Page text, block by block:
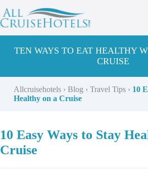
to
content
TEN WAYS TO EAT HEALTHY
CRUISE
Allcruisehotels› Blog › Travel Tips› 10
Healthy on a Cruise
10 Easy Ways to Stay
Cruise